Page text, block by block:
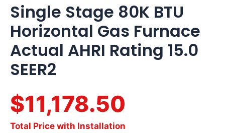
Single Stage 80K BTU
Horizontal Gas Furnace
Actual AHRI Rating 15.0
SEER2
$11,178.50
Total Price with Installation